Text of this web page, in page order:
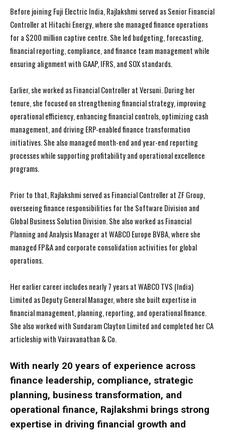
I WANT IN
I WANT IN
Before joining Fuji Electric India, Rajlakshmi served as Senior Financial
Controller at Hitachi Energy, where she managed finance operations
for a $200 million captive centre. She led budgeting, forecasting,
financial reporting, compliance, and finance team management while
ensuring alignment with GAAP, IFRS, and SOX standards.
Earlier, she worked as Financial Controller at Versuni. During her
tenure, she focused on strengthening financial strategy, improving
operational efficiency, enhancing financial controls, optimizing cash
management, and driving ERP-enabled finance transformation
initiatives. She also managed month-end and year-end reporting
processes while supporting profitability and operational excellence
programs.
Prior to that, Rajlakshmi served as Financial Controller at ZF Group,
overseeing finance responsibilities for the Software Division and
Global Business Solution Division. She also worked as Financial
Planning and Analysis Manager at WABCO Europe BVBA, where she
managed FP&A and corporate consolidation activities for global
operations.
Her earlier career includes nearly 7 years at WABCO TVS (India)
Limited as Deputy General Manager, where she built expertise in
financial management, planning, reporting, and operational finance.
She also worked with Sundaram Clayton Limited and completed her CA
articleship with Vairavanathan & Co.
With nearly 20 years of experience across
finance leadership, compliance, strategic
planning, business transformation, and
operational finance, Rajlakshmi brings strong
expertise in driving financial growth and